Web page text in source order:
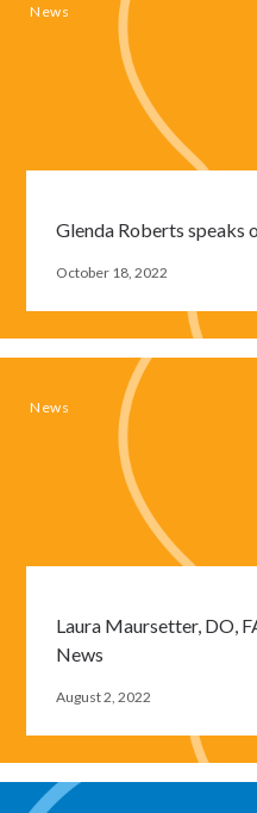
News
Glenda Roberts speaks
October 18, 2022
News
Laura Maursetter, DO,
News
August 2, 2022